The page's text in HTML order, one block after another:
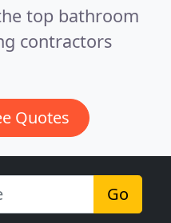
top bathroom
contractors
Quotes
Go